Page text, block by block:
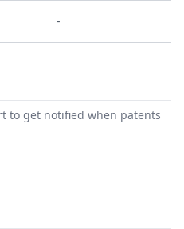
-
to get notified when patents